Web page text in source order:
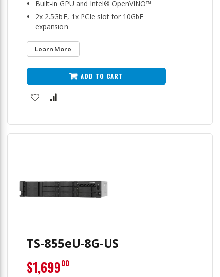
Built-in GPU and Intel® OpenVINO™
2x 2.5GbE, 1x PCIe slot for 10GbE
expansion
Learn More
ADD TO CART
TS-855eU-8G-US
$1,69900